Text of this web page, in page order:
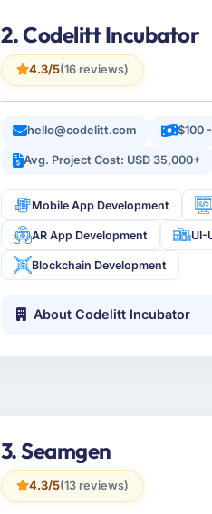
2. Codelitt Incubator
4.3/5(16 reviews)
hello@codelitt.com $100
Avg. Project Cost: USD 35,000+
Mobile App Development
AR App Development UI-
Blockchain Development
About Codelitt Incubator
3. Seamgen
4.3/5(13 reviews)